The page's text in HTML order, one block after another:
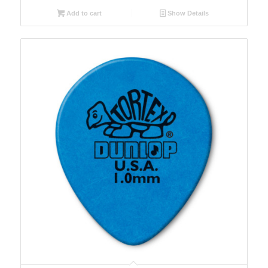
Add to cart Show Details